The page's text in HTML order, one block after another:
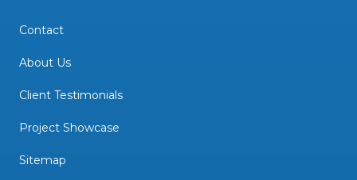
Contact
About Us
Client Testimonials
Project Showcase
Sitemap